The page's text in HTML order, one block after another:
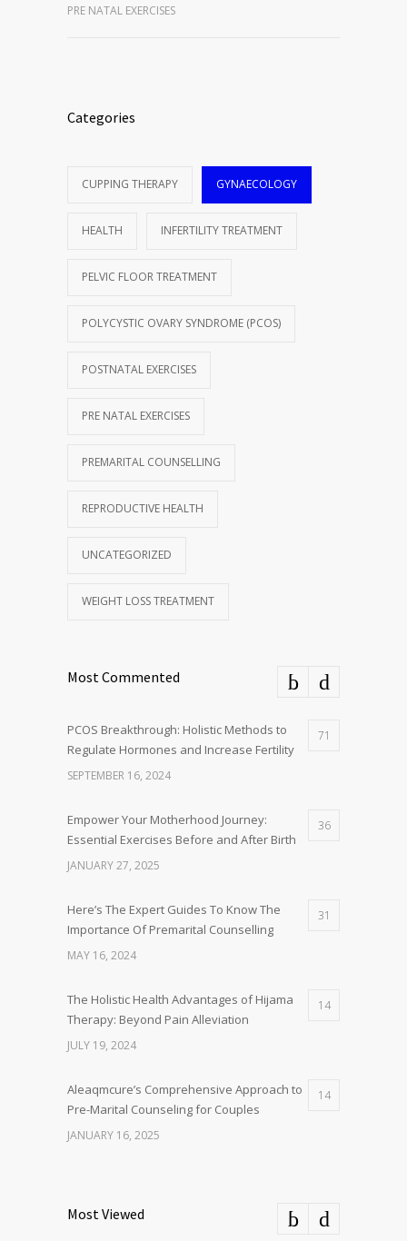
PRE NATAL EXERCISES
Categories
CUPPING THERAPY GYNAECOLOGY
HEALTH INFERTILITY TREATMENT
PELVIC FLOOR TREATMENT
POLYCYSTIC OVARY SYNDROME (PCOS)
POSTNATAL EXERCISES
PRE NATAL EXERCISES
PREMARITAL COUNSELLING
REPRODUCTIVE HEALTH
UNCATEGORIZED
WEIGHT LOSS TREATMENT
Most Commented
PCOS Breakthrough: Holistic Methods to
Regulate Hormones and Increase Fertility
71
SEPTEMBER 16, 2024
Empower Your Motherhood Journey:
Essential Exercises Before and After Birth
36
JANUARY 27, 2025
Here’s The Expert Guides To Know The
Importance Of Premarital Counselling
31
MAY 16, 2024
The Holistic Health Advantages of Hijama
Therapy: Beyond Pain Alleviation
14
JULY 19, 2024
Aleaqmcure’s Comprehensive Approach to
Pre-Marital Counseling for Couples
14
JANUARY 16, 2025
Most Viewed